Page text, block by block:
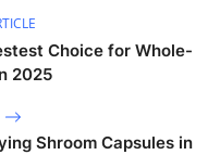
Choice for Whole-
2025
Shroom Capsules in